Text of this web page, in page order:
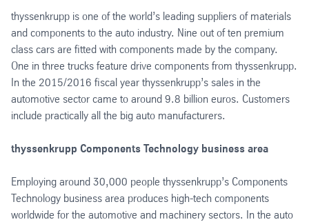
thyssenkrupp is one of the world’s leading suppliers of materials
and components to the auto industry. Nine out of ten premium
class cars are fitted with components made by the company.
One in three trucks feature drive components from thyssenkrupp.
In the 2015/2016 fiscal year thyssenkrupp’s sales in the
automotive sector came to around 9.8 billion euros. Customers
include practically all the big auto manufacturers.
thyssenkrupp Components Technology business area
Employing around 30,000 people thyssenkrupp’s Components
Technology business area produces high-tech components
worldwide for the automotive and machinery sectors. In the auto